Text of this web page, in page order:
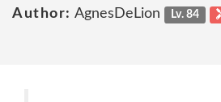
Author: AgnesDeLion Lv. 84